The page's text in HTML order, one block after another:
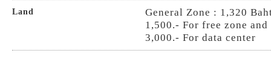
Land
General Zone : 1,320
1,500.- For free zone
3,000.- For data center